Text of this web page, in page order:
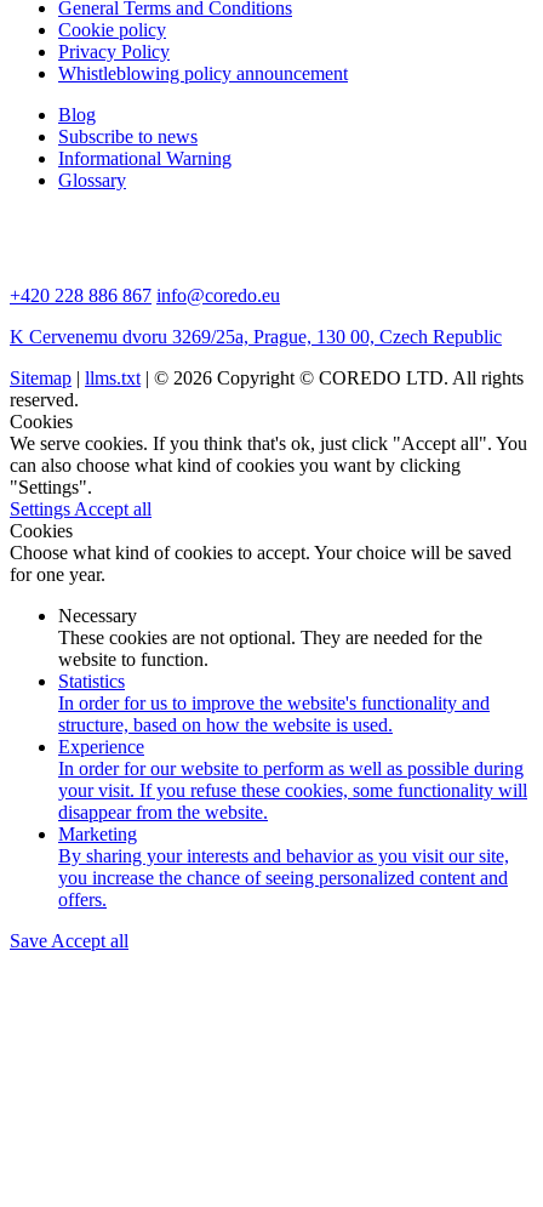
General Terms and Conditions
Cookie policy
Privacy Policy
Whistleblowing policy announcement
Blog
Subscribe to news
Informational Warning
Glossary
+420 228 886 867 info@coredo.eu
K Cervenemu dvoru 3269/25a, Prague, 130 00, Czech Republic
Sitemap | llms.txt | © 2026 Copyright © COREDO LTD. All rights
reserved.
Cookies
We serve cookies. If you think that's ok, just click "Accept all". You
can also choose what kind of cookies you want by clicking
"Settings".
Settings Accept all
Cookies
Choose what kind of cookies to accept. Your choice will be saved
for one year.
Necessary
These cookies are not optional. They are needed for the
website to function.
Statistics
In order for us to improve the website's functionality and
structure, based on how the website is used.
Experience
In order for our website to perform as well as possible during
your visit. If you refuse these cookies, some functionality will
disappear from the website.
Marketing
By sharing your interests and behavior as you visit our site,
you increase the chance of seeing personalized content and
offers.
Save Accept all